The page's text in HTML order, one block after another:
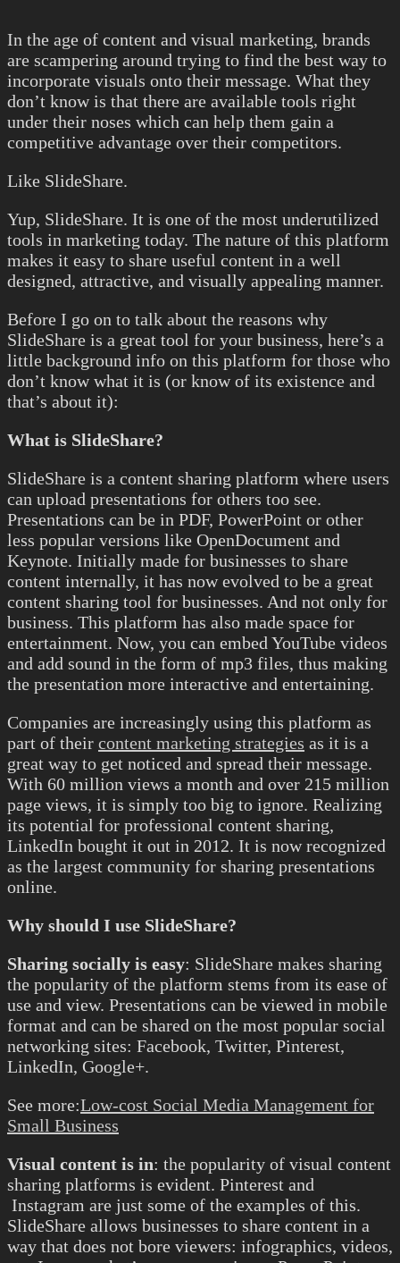
In the age of content and visual marketing, brands
are scampering around trying to find the best way to
incorporate visuals onto their message. What they
don’t know is that there are available tools right
under their noses which can help them gain a
competitive advantage over their competitors.
Like SlideShare.
Yup, SlideShare. It is one of the most underutilized
tools in marketing today. The nature of this platform
makes it easy to share useful content in a well
designed, attractive, and visually appealing manner.
Before I go on to talk about the reasons why
SlideShare is a great tool for your business, here’s a
little background info on this platform for those who
don’t know what it is (or know of its existence and
that’s about it):
What is SlideShare?
SlideShare is a content sharing platform where users
can upload presentations for others too see.
Presentations can be in PDF, PowerPoint or other
less popular versions like OpenDocument and
Keynote. Initially made for businesses to share
content internally, it has now evolved to be a great
content sharing tool for businesses. And not only for
business. This platform has also made space for
entertainment. Now, you can embed YouTube videos
and add sound in the form of mp3 files, thus making
the presentation more interactive and entertaining.
Companies are increasingly using this platform as
part of their content marketing strategies as it is a
great way to get noticed and spread their message.
With 60 million views a month and over 215 million
page views, it is simply too big to ignore. Realizing
its potential for professional content sharing,
LinkedIn bought it out in 2012. It is now recognized
as the largest community for sharing presentations
online.
Why should I use SlideShare?
Sharing socially is easy: SlideShare makes sharing
the popularity of the platform stems from its ease of
use and view. Presentations can be viewed in mobile
format and can be shared on the most popular social
networking sites: Facebook, Twitter, Pinterest,
LinkedIn, Google+.
See more:Low-cost Social Media Management for
Small Business
Visual content is in: the popularity of visual content
sharing platforms is evident. Pinterest and
Instagram are just some of the examples of this.
SlideShare allows businesses to share content in a
way that does not bore viewers: infographics, videos,